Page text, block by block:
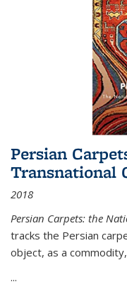
Persian
Transnational
2018
Persian Carpets: the
tracks the Persian
object, as a
...